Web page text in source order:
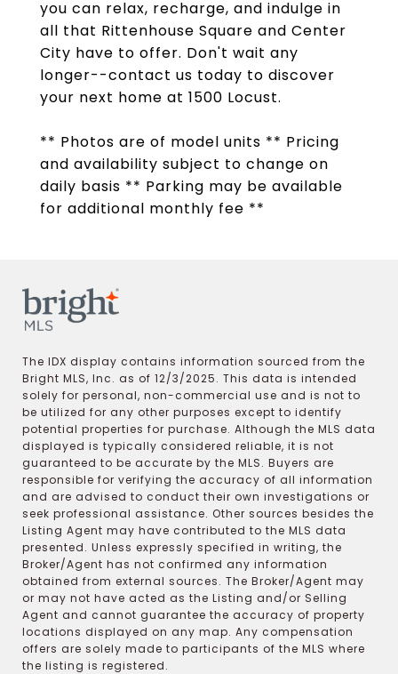
you can relax, recharge, and indulge in
all that Rittenhouse Square and Center
City have to offer. Don't wait any
longer--contact us today to discover
your next home at 1500 Locust.
** Photos are of model units ** Pricing
and availability subject to change on
daily basis ** Parking may be available
for additional monthly fee **
The IDX display contains information sourced from the
Bright MLS, Inc. as of 12/3/2025. This data is intended
solely for personal, non-commercial use and is not to
be utilized for any other purposes except to identify
potential properties for purchase. Although the MLS data
displayed is typically considered reliable, it is not
guaranteed to be accurate by the MLS. Buyers are
responsible for verifying the accuracy of all information
and are advised to conduct their own investigations or
seek professional assistance. Other sources besides the
Listing Agent may have contributed to the MLS data
presented. Unless expressly specified in writing, the
Broker/Agent has not confirmed any information
obtained from external sources. The Broker/Agent may
or may not have acted as the Listing and/or Selling
Agent and cannot guarantee the accuracy of property
locations displayed on any map. Any compensation
offers are solely made to participants of the MLS where
the listing is registered.